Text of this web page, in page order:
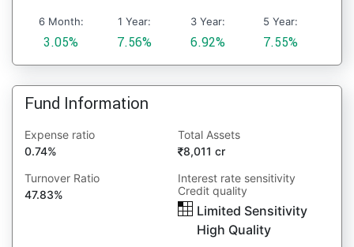
6 Month:
3.05%
1 Year:
7.56%
3 Year:
6.92%
5 Year:
7.55%
Fund Information
Expense ratio
0.74%
Total Assets
8,011 cr
Turnover Ratio
47.83%
Interest rate sensitivity
Credit quality
Limited Sensitivity
High Quality